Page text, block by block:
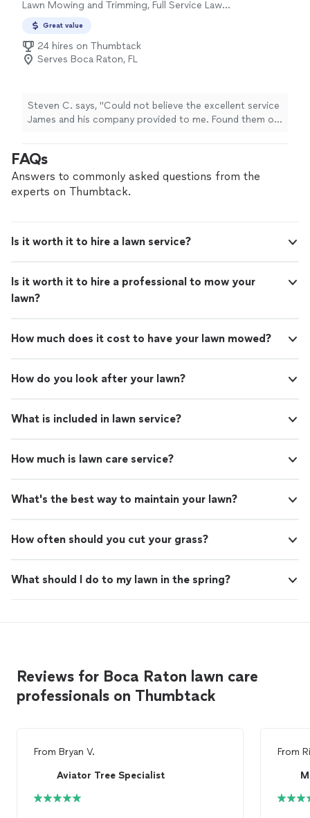
Lawn Mowing and Trimming, Full Service Lawn
Great value
24 hires on Thumbtack
Serves Boca Raton, FL
Steven C. says, "Could not believe the excellent service
James and his company provided to me. Found them on
FAQs
Answers to commonly asked questions from the
experts on Thumbtack.
Is it worth it to hire a lawn service?
Is it worth it to hire a professional to mow your
lawn?
How much does it cost to have your lawn mowed?
How do you look after your lawn?
What is included in lawn service?
How much is lawn care service?
What's the best way to maintain your lawn?
How often should you cut your grass?
What should I do to my lawn in the spring?
Reviews for Boca Raton lawn care
professionals on Thumbtack
From Bryan V.
Aviator Tree Specialist
From